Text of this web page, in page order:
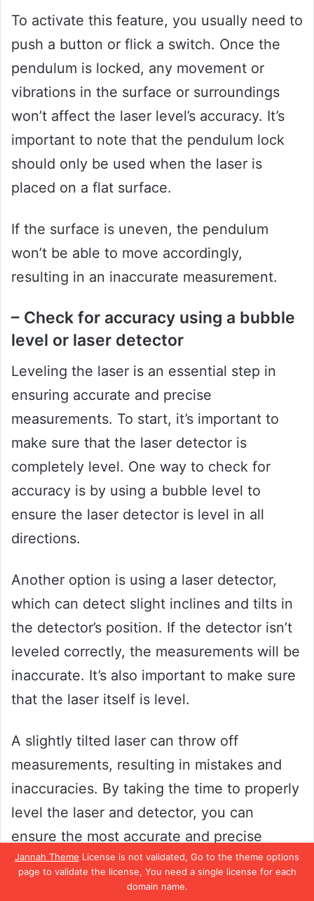
Jannah Theme License is not validated, Go to the theme options
page to validate the license, You need a single license for each
domain name.
To activate this feature, you usually need to
push a button or flick a switch. Once the
pendulum is locked, any movement or
vibrations in the surface or surroundings
won’t affect the laser level’s accuracy. It’s
important to note that the pendulum lock
should only be used when the laser is
placed on a flat surface.
If the surface is uneven, the pendulum
won’t be able to move accordingly,
resulting in an inaccurate measurement.
– Check for accuracy using a bubble
level or laser detector
Leveling the laser is an essential step in
ensuring accurate and precise
measurements. To start, it’s important to
make sure that the laser detector is
completely level. One way to check for
accuracy is by using a bubble level to
ensure the laser detector is level in all
directions.
Another option is using a laser detector,
which can detect slight inclines and tilts in
the detector’s position. If the detector isn’t
leveled correctly, the measurements will be
inaccurate. It’s also important to make sure
that the laser itself is level.
A slightly tilted laser can throw off
measurements, resulting in mistakes and
inaccuracies. By taking the time to properly
level the laser and detector, you can
ensure the most accurate and precise
measurements possible.